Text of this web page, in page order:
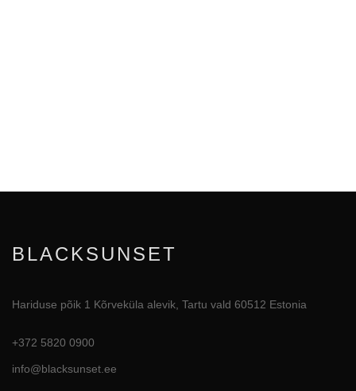
BLACKSUNSET
Hariduse põik 1 Kõrveküla alevik, Tartu vald 60512 Estonia
+372 5820 0900
info@blacksunset.ee